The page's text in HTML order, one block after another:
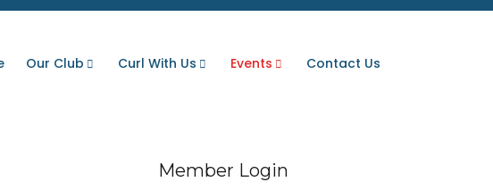
Our Club Curl With Us Events Contact Us
Member Login